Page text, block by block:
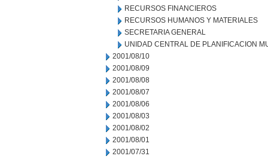
RECURSOS FINANCIEROS
RECURSOS HUMANOS Y MATERIALES
SECRETARIA GENERAL
UNIDAD CENTRAL DE PLANIFICACION
2001/08/10
2001/08/09
2001/08/08
2001/08/07
2001/08/06
2001/08/03
2001/08/02
2001/08/01
2001/07/31